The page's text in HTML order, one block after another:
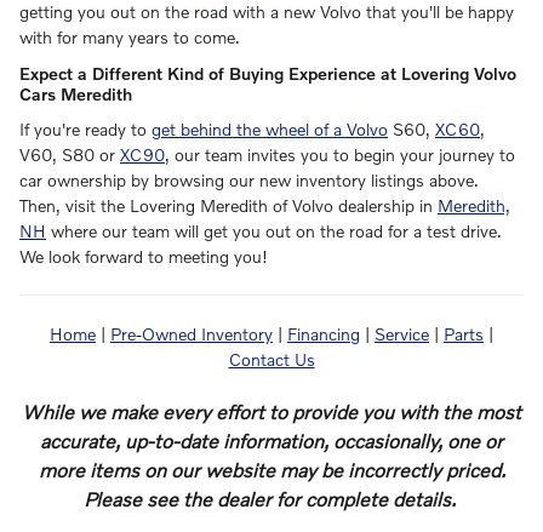
getting you out on the road with a new Volvo that you'll be happy
with for many years to come.
Expect a Different Kind of Buying Experience at Lovering Volvo
Cars Meredith
If you're ready to get behind the wheel of a Volvo S60, XC60,
V60, S80 or XC90, our team invites you to begin your journey to
car ownership by browsing our new inventory listings above.
Then, visit the Lovering Meredith of Volvo dealership in Meredith,
NH where our team will get you out on the road for a test drive.
We look forward to meeting you!
Home Pre-Owned Inventory Financing Service Parts
Contact Us
While we make every effort to provide you with the most
accurate, up-to-date information, occasionally, one or
more items on our website may be incorrectly priced.
Please see the dealer for complete details.